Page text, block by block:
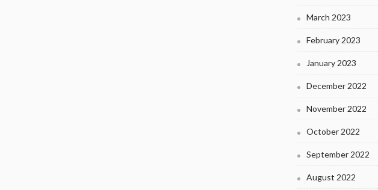
March 2023
February 2023
January 2023
December 2022
November 2022
October 2022
September 2022
August 2022